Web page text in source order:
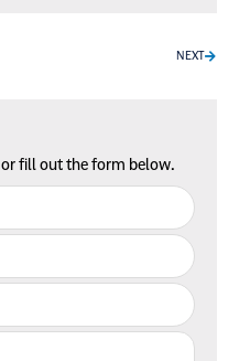
NEXT
or fill out the form below.